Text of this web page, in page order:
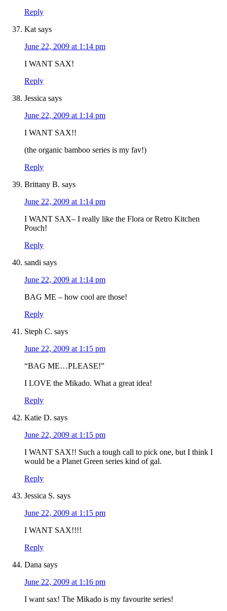
Reply
Kat says
June 22, 2009 at 1:14 pm
I WANT SAX!
Reply
Jessica says
June 22, 2009 at 1:14 pm
I WANT SAX!!
(the organic bamboo series is my fav!)
Reply
Brittany B. says
June 22, 2009 at 1:14 pm
I WANT SAX– I really like the Flora or Retro Kitchen
Pouch!
Reply
sandi says
June 22, 2009 at 1:14 pm
BAG ME – how cool are those!
Reply
Steph C. says
June 22, 2009 at 1:15 pm
“BAG ME…PLEASE!”
I LOVE the Mikado. What a great idea!
Reply
Katie D. says
June 22, 2009 at 1:15 pm
I WANT SAX!! Such a tough call to pick one, but I think I
would be a Planet Green series kind of gal.
Reply
Jessica S. says
June 22, 2009 at 1:15 pm
I WANT SAX!!!!
Reply
Dana says
June 22, 2009 at 1:16 pm
I want sax! The Mikado is my favourite series!